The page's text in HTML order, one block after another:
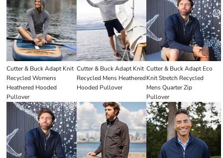
Cutter & Buck Adapt Knit
Recycled Womens
Heathered Hooded
Pullover
Cutter & Buck Adapt Knit
Recycled Mens Heathered
Hooded Pullover
Cutter & Buck Adapt Eco
Knit Stretch Recycled
Mens Quarter Zip
Pullover